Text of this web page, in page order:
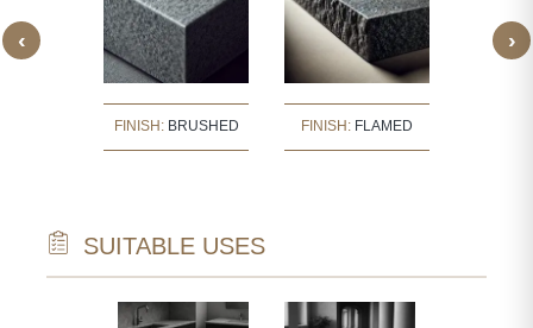
‹
FINISH: BRUSHED FINISH: FLAMED
›
SUITABLE USES